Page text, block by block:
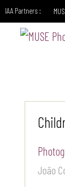
IAA Partners :
João